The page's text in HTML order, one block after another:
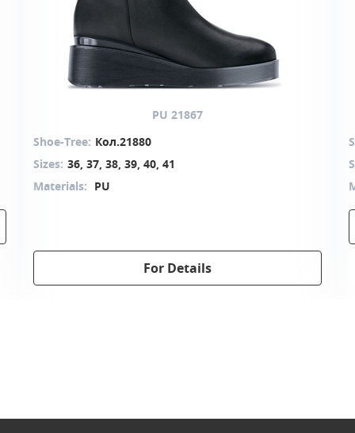
PU 21867
Shoe-Tree: Кол.21880
Sizes: 36, 37, 38, 39, 40, 41
Materials: PU
For Details